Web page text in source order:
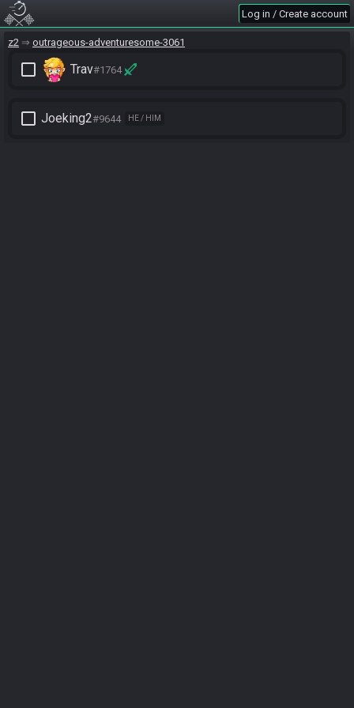
Log in / Create account
z2 outrageous-adventuresome-3061
check_box_outline_blank Trav#1764
check_box_outline_blank Joeking2#9644 HE / HIM